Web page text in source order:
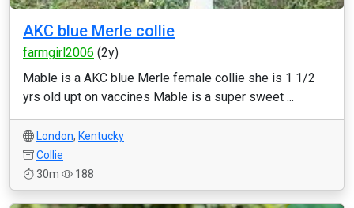
AKC blue Merle collie
farmgirl2006 (2y)
Mable is a AKC blue Merle female collie she is 1 1/2
yrs old upt on vaccines Mable is a super sweet ...
London, Kentucky
Collie
30m
188